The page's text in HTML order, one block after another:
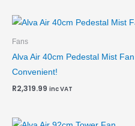
Fans
Alva Air 40cm Pedestal Mist
Convenient!
R2,319.99 inc VAT